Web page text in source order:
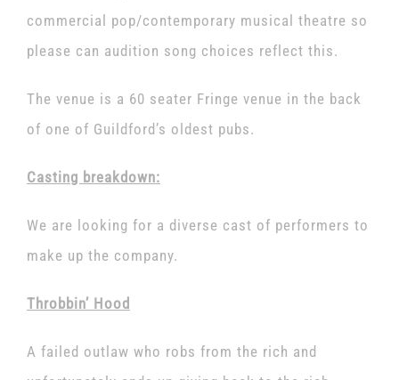
commercial pop/contemporary musical theatre so
please can audition song choices reflect this.
The venue is a 60 seater Fringe venue in the back
of one of Guildford’s oldest pubs.
Casting breakdown:
We are looking for a diverse cast of performers to
make up the company.
Throbbin’ Hood
A failed outlaw who robs from the rich and